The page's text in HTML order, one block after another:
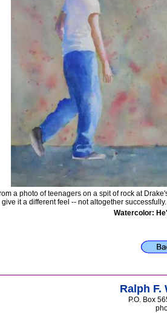
a photo of teenagers on a spit of rock at
it a different feel -- not altogether
Watercolor:
Ralph F.
P.O. Box